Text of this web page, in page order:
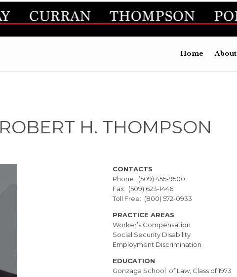
Home About
ROBERT H. THOMPSON
CONTACTS
Phone: (509) 455-9500
Fax: (509) 623-1446
Toll Free: (800) 572-0933
PRACTICE AREAS
Worker’s Compensation
Social Security Disability
Employment Discrimination
EDUCATION
Gonzaga School of Law, Class of 1973